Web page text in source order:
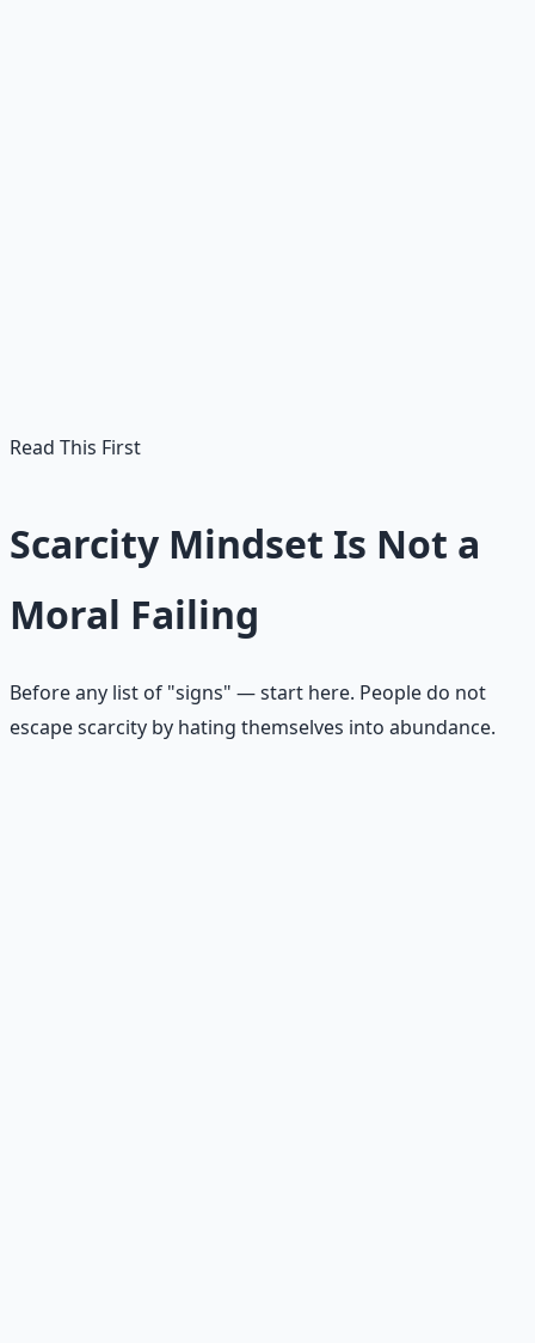
Read This First
Scarcity Mindset Is Not a
Moral Failing
Before any list of "signs" — start here. People do not
escape scarcity by hating themselves into abundance.